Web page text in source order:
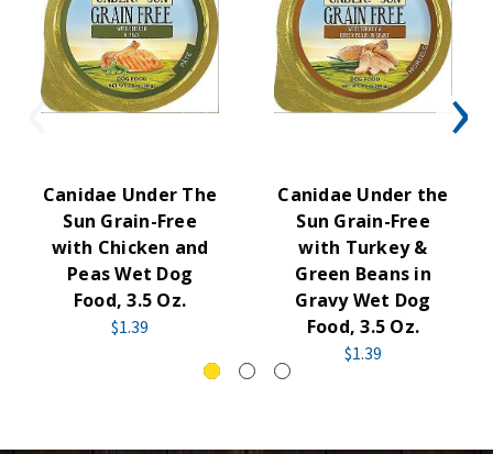
Canidae Under The
Sun Grain-Free
with Chicken and
Peas Wet Dog
Food, 3.5 Oz.
$1.39
Canidae Under the
Sun Grain-Free
with Turkey &
Green Beans in
Gravy Wet Dog
Food, 3.5 Oz.
$1.39